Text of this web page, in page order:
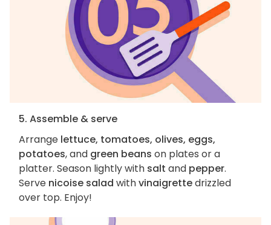
5. Assemble & serve
Arrange lettuce, tomatoes, olives, eggs,
potatoes, and green beans on plates or a
platter. Season lightly with salt and pepper.
Serve nicoise salad withvinaigrettedrizzled
over top. Enjoy!